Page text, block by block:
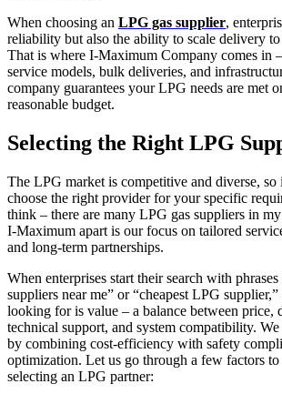
When choosing an LPG gas supplier,
reliability but also the ability to scale delivery to
That is where I-Maximum Company comes in
service models, bulk deliveries, and
company guarantees your LPG needs are met
reasonable budget.
Selecting the Right LPG
The LPG market is competitive and diverse, so
choose the right provider for your specific
think – there are many LPG gas suppliers in
I-Maximum apart is our focus on tailored
and long-term partnerships.
When enterprises start their search with
suppliers near me” or “cheapest LPG
looking for is value – a balance between price,
technical support, and system compatibility.
by combining cost-efficiency with safety
optimization. Let us go through a few factors
selecting an LPG partner: